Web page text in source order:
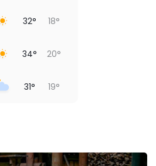
32° 18°
34° 20°
31° 19°